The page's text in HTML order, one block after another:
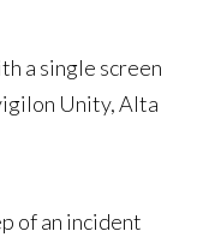
a single screen
Unity, Alta
of an incident